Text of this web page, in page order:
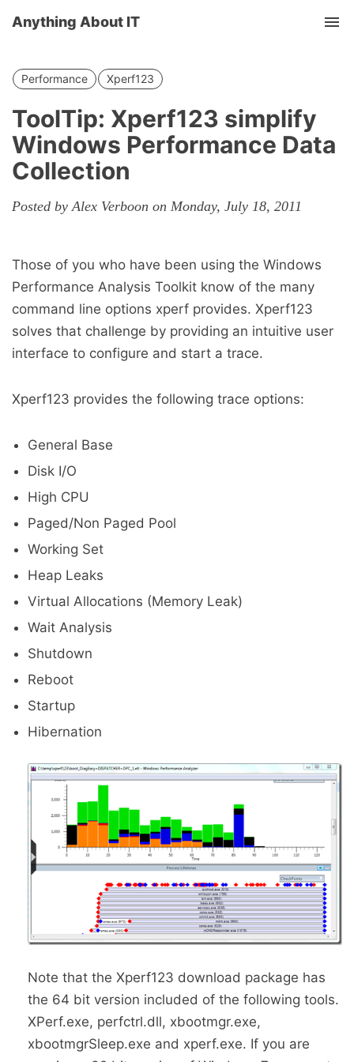
Anything About IT
Performance Xperf123
ToolTip: Xperf123 simplify
Windows Performance Data
Collection
Posted by Alex Verboon on Monday, July 18, 2011
Those of you who have been using the Windows
Performance Analysis Toolkit know of the many
command line options xperf provides. Xperf123
solves that challenge by providing an intuitive user
interface to configure and start a trace.
Xperf123 provides the following trace options:
General Base
Disk I/O
High CPU
Paged/Non Paged Pool
Working Set
Heap Leaks
Virtual Allocations (Memory Leak)
Wait Analysis
Shutdown
Reboot
Startup
Hibernation
Note that the Xperf123 download package has
the 64 bit version included of the following tools.
XPerf.exe, perfctrl.dll, xbootmgr.exe,
xbootmgrSleep.exe and xperf.exe. If you are